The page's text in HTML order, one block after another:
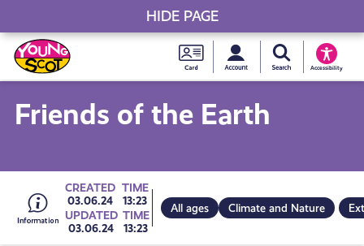
Skip
to
content
Young
Scot
Card
MySearch Young
Accessibility
Young Scot
Friends of the Earth
Go
CREATED
03.06.24
TIME
13:23
UPDATED
03.06.24
TIME
13:23
All ages Climate and Nature
HIDE PAGE